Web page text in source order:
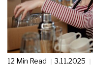
12 Min Read 3.11.2025